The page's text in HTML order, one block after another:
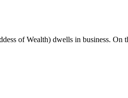
of Wealth) dwells in business.